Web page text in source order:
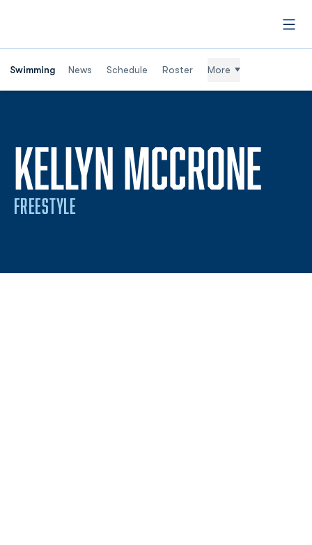
Swimming News Schedule Roster More
KELLYN MCCRONE
FREESTYLE